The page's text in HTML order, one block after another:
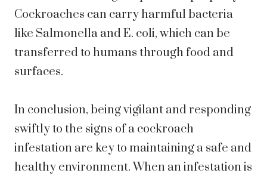
Cockroaches can carry harmful bacteria
like Salmonella and E. coli, which can be
transferred to humans through food and
surfaces.
In conclusion, being vigilant and responding
swiftly to the signs of a cockroach
infestation are key to maintaining a safe and
healthy environment. When an infestation is